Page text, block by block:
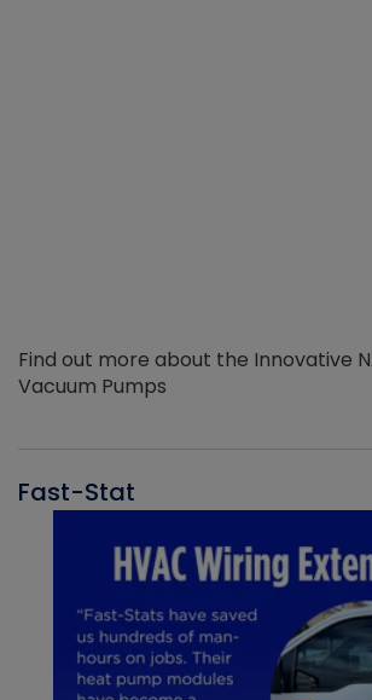
Find out more about the Innovative
Vacuum Pumps
Fast-Stat